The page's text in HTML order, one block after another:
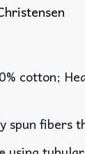
cotton;
spun fibers